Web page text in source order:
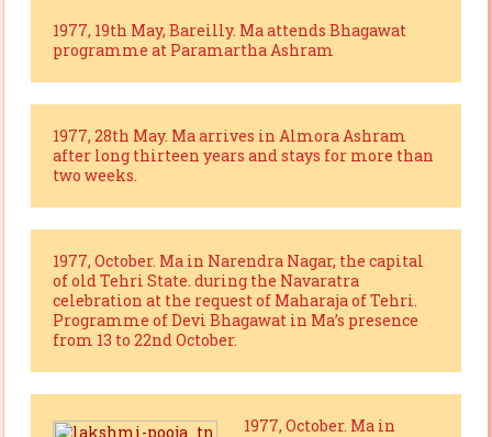
1977, 19th May, Bareilly. Ma attends Bhagawat
programme at Paramartha Ashram
1977, 28th May. Ma arrives in Almora Ashram
after long thirteen years and stays for more than
two weeks.
1977, October. Ma in Narendra Nagar, the capital
of old Tehri State. during the Navaratra
celebration at the request of Maharaja of Tehri.
Programme of Devi Bhagawat in Ma’s presence
from 13 to 22nd October.
1977, October. Ma in